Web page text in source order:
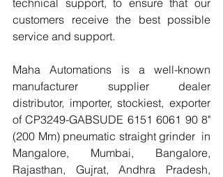
technical support, to ensure that our
customers receive the best possible
service and support.
Maha Automations is a well-known
manufacturer supplier dealer
distributor, importer, stockiest, exporter
of CP3249-GABSUDE 6151 6061 90 8"
(200 Mm) pneumatic straight grinder  in
Mangalore, Mumbai, Bangalore,
Rajasthan, Gujrat, Andhra Pradesh,